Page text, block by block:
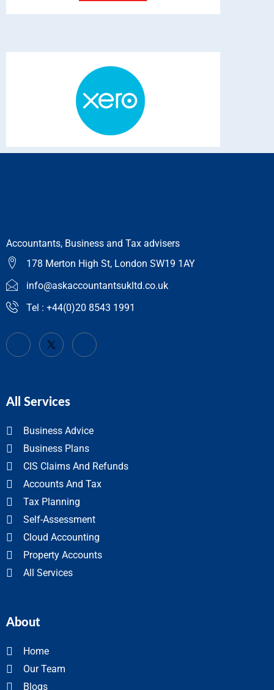
Accountants, Business and Tax advisers
178 Merton High St, London SW19 1AY
info@askaccountantsukltd.co.uk
Tel : +44(0)20 8543 1991
All Services
Business Advice
Business Plans
CIS Claims And Refunds
Accounts And Tax
Tax Planning
Self-Assessment
Cloud Accounting
Property Accounts
All Services
About
Home
Our Team
Blogs